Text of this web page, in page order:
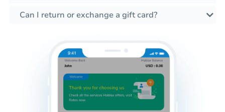
Can I return or exchange a gift card?